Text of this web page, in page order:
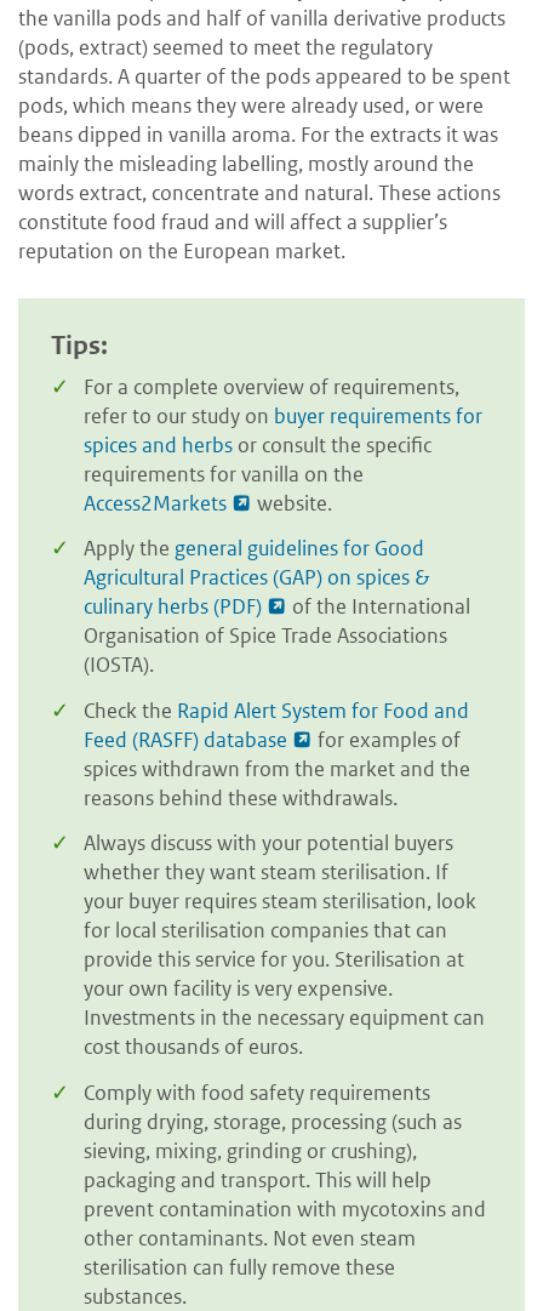
the vanilla pods and half of vanilla derivative products
(pods, extract) seemed to meet the regulatory
standards. A quarter of the pods appeared to be spent
pods, which means they were already used, or were
beans dipped in vanilla aroma. For the extracts it was
mainly the misleading labelling, mostly around the
words extract, concentrate and natural. These actions
constitute food fraud and will affect a supplier’s
reputation on the European market.
Tips:
For a complete overview of requirements,
refer to our study on buyer requirements for
spices and herbs or consult the specific
requirements for vanilla on the
Access2Markets
website.
Apply the general guidelines for Good
Agricultural Practices (GAP) on spices &
culinary herbs (PDF)
of the International
Organisation of Spice Trade Associations
(IOSTA).
Check the Rapid Alert System for Food and
Feed (RASFF) database
for examples of
spices withdrawn from the market and the
reasons behind these withdrawals.
Always discuss with your potential buyers
whether they want steam sterilisation. If
your buyer requires steam sterilisation, look
for local sterilisation companies that can
provide this service for you. Sterilisation at
your own facility is very expensive.
Investments in the necessary equipment can
cost thousands of euros.
Comply with food safety requirements
during drying, storage, processing (such as
sieving, mixing, grinding or crushing),
packaging and transport. This will help
prevent contamination with mycotoxins and
other contaminants. Not even steam
sterilisation can fully remove these
substances.